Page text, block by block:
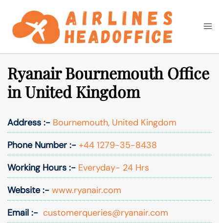
content
Search
Ryanair Bournemouth Office
in United Kingdom
Address :- Bournemouth, United Kingdom
Phone Number :- +44 1279-35-8438
Working Hours :- Everyday- 24 Hrs
Website :- www.ryanair.com
Email :- customerqueries@ryanair.com